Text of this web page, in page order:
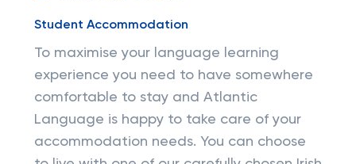
Student Accommodation
To maximise your language learning
experience you need to have somewhere
comfortable to stay and Atlantic
Language is happy to take care of your
accommodation needs. You can choose